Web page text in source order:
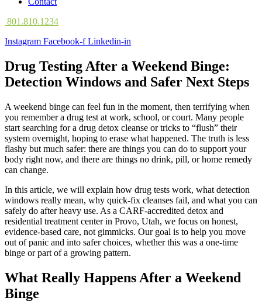
801.810.1234
Instagram Facebook-f Linkedin-in
Drug Testing After a Weekend Binge:
Detection Windows and Safer Next Steps
A weekend binge can feel fun in the moment, then terrifying when
you remember a drug test at work, school, or court. Many people
start searching for a drug detox cleanse or tricks to “flush” their
system overnight, hoping to erase what happened. The truth is less
flashy but much safer: there are things you can do to support your
body right now, and there are things no drink, pill, or home remedy
can change.
In this article, we will explain how drug tests work, what detection
windows really mean, why quick-fix cleanses fail, and what you can
safely do after heavy use. As a CARF-accredited detox and
residential treatment center in Provo, Utah, we focus on honest,
evidence-based care, not gimmicks. Our goal is to help you move
out of panic and into safer choices, whether this was a one-time
binge or part of a growing pattern.
What Really Happens After a Weekend
Binge